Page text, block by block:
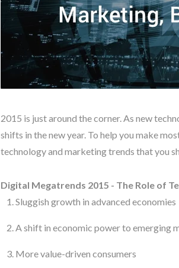
2015 is just around the corner. As new
shifts in the new year. To help you make
technology and marketing trends that you
Digital Megatrends 2015 - The Role of
Sluggish growth in advanced economies
A shift in economic power to emerging
More value-driven consumers